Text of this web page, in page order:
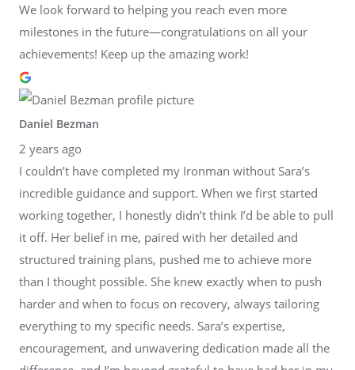
We look forward to helping you reach even more
milestones in the future—congratulations on all your
achievements! Keep up the amazing work!
Daniel Bezman
2 years ago
I couldn’t have completed my Ironman without Sara’s
incredible guidance and support. When we first started
working together, I honestly didn’t think I’d be able to pull
it off. Her belief in me, paired with her detailed and
structured training plans, pushed me to achieve more
than I thought possible. She knew exactly when to push
harder and when to focus on recovery, always tailoring
everything to my specific needs. Sara’s expertise,
encouragement, and unwavering dedication made all the